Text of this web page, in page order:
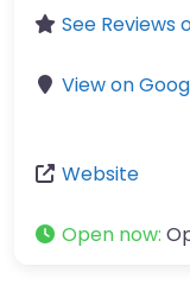
See Reviews
View on
Website
Open now: